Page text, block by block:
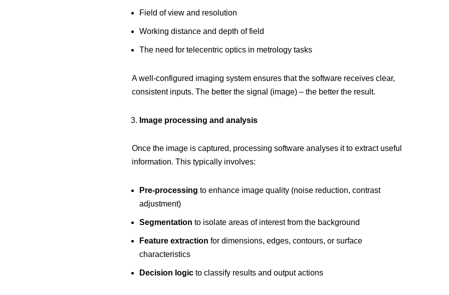
Field of view and resolution
Working distance and depth of field
The need for telecentric optics in metrology tasks
A well-configured imaging system ensures that the software receives clear,
consistent inputs. The better the signal (image) – the better the result.
Image processing and analysis
Once the image is captured, processing software analyses it to extract useful
information. This typically involves:
Pre-processing to enhance image quality (noise reduction, contrast
adjustment)
Segmentation to isolate areas of interest from the background
Feature extraction for dimensions, edges, contours, or surface
characteristics
Decision logicto classify results and output actions